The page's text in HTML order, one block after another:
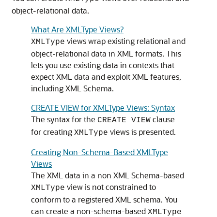
object-relational data.
What Are XMLType Views?
XMLType views wrap existing relational and
object-relational data in XML formats. This
lets you use existing data in contexts that
expect XML data and exploit XML features,
including XML Schema.
CREATE VIEW for XMLType Views: Syntax
The syntax for the CREATE VIEW clause
for creating XMLType views is presented.
Creating Non-Schema-Based XMLType
Views
The XML data in a non XML Schema-based
XMLType view is not constrained to
conform to a registered XML schema. You
can create a non-schema-based XMLType